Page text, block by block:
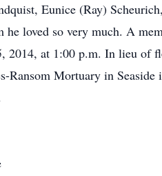
Eunice (Ray)
he loved so very much. A
2014, at 1:00 p.m. In lieu of
Ransom Mortuary in